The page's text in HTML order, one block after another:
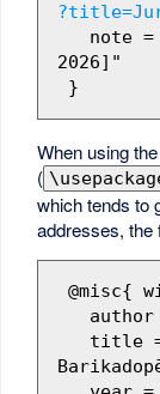
2026]"
When using the
(
which tends to
addresses, the